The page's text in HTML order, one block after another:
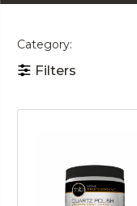
Category:
Filters